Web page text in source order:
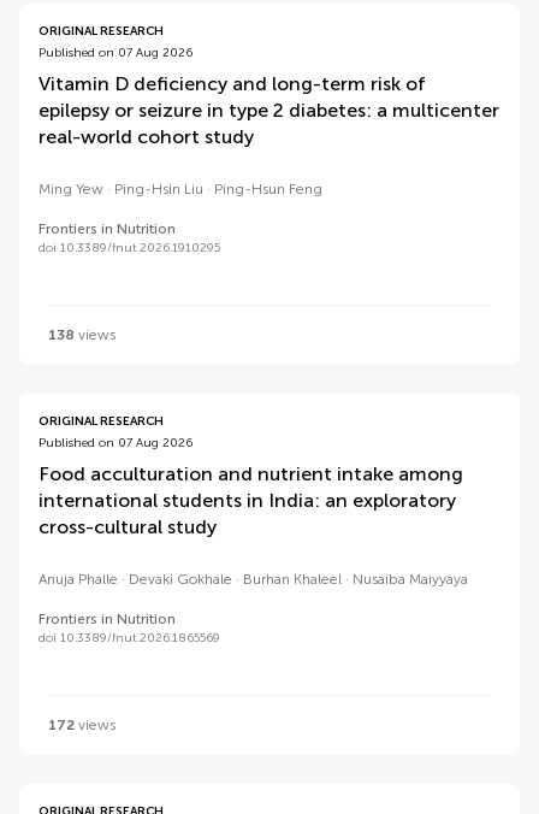
ORIGINAL RESEARCH
Published on 07 Aug 2026
Vitamin D deficiency and long-term risk of
epilepsy or seizure in type 2 diabetes: a multicenter
real-world cohort study
Ming Yew Ping-Hsin Liu Ping-Hsun Feng
Frontiers in Nutrition
doi 10.3389/fnut.2026.1910295
138 views
ORIGINAL RESEARCH
Published on 07 Aug 2026
Food acculturation and nutrient intake among
international students in India: an exploratory
cross-cultural study
Anuja Phalle Devaki Gokhale Burhan Khaleel Nusaiba Maiyyaya
Frontiers in Nutrition
doi 10.3389/fnut.2026.1865569
172 views